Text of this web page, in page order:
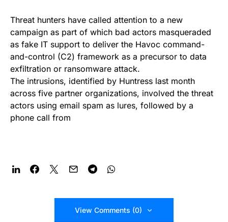
Threat hunters have called attention to a new
campaign as part of which bad actors masqueraded
as fake IT support to deliver the Havoc command-
and-control (C2) framework as a precursor to data
exfiltration or ransomware attack.
The intrusions, identified by Huntress last month
across five partner organizations, involved the threat
actors using email spam as lures, followed by a
phone call from
View Comments (0)